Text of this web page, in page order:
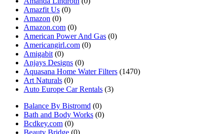
Amazfit Us (0)
Amazon (0)
Amazon.com (0)
American Power And Gas (0)
Americangirl.com (0)
Amigabit (0)
Anjays Designs (0)
Aquasana Home Water Filters (1470)
Art Naturals (0)
Auto Europe Car Rentals (3)
Balance By Bistromd (0)
Bath and Body Works (0)
Bcdkey.com (0)
Beauty Bridge (0)